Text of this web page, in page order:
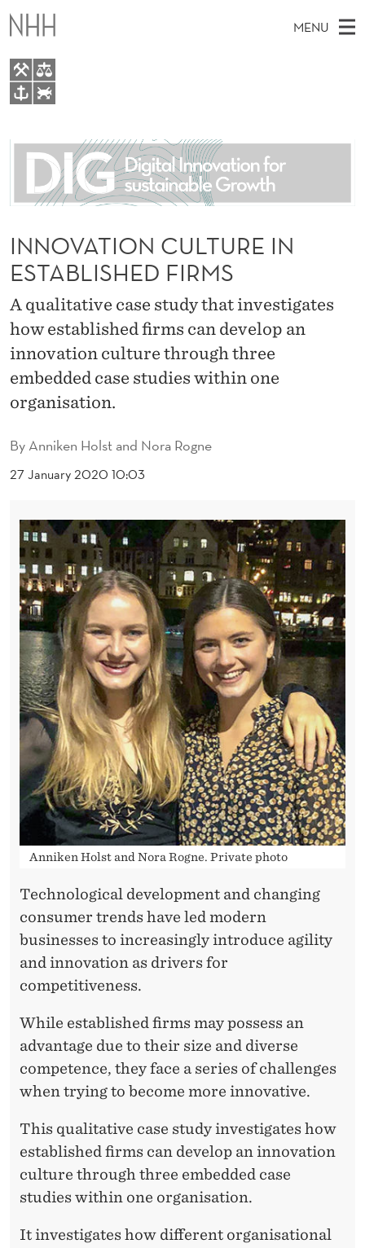
N
N
O
V
O
N
C
U
L
T
U
R
MENU
A
M
E
N
U
E
H
E
B
S
E
About
People
For students
AI report Norway
By Anniken Holst and Nora Rogne
27 January 2020 10:03
INNOVATION CULTURE IN
ESTABLISHED FIRMS
A qualitative case study that investigates
how established firms can develop an
innovation culture through three
embedded case studies within one
organisation.
Anniken Holst and Nora Rogne. Private photo
Technological development and changing
consumer trends have led modern
businesses to increasingly introduce agility
and innovation as drivers for
competitiveness.
While established firms may possess an
advantage due to their size and diverse
competence, they face a series of challenges
when trying to become more innovative.
This qualitative case study investigates how
established firms can develop an innovation
culture through three embedded case
studies within one organisation.
It investigates how different organisational